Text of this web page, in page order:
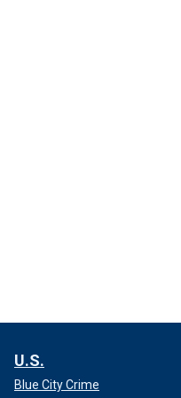
U.S.
Blue City Crime